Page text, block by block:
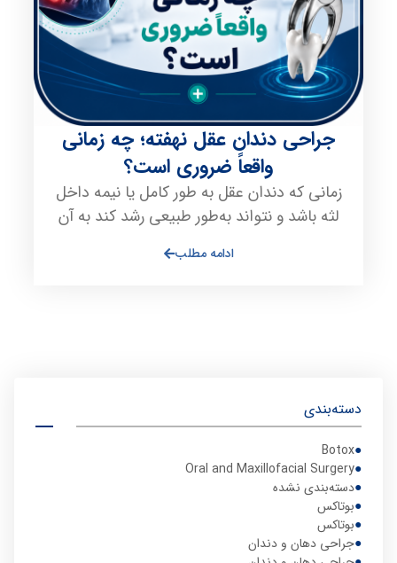
دسته‌بندی
Botox
Oral and Maxillofacial Surgery
دسته‌بندی نشده
بوتاکس
بوتاکس
جراحی دهان و دندان
جراحی دندان عقل نهفته؛ چه زمانی
واقعاً ضروری است؟
زمانی که دندان عقل به طور کامل یا نیمه داخل
لثه باشد و نتواند به‌طور طبیعی رشد کند به آن
ادامه مطلب